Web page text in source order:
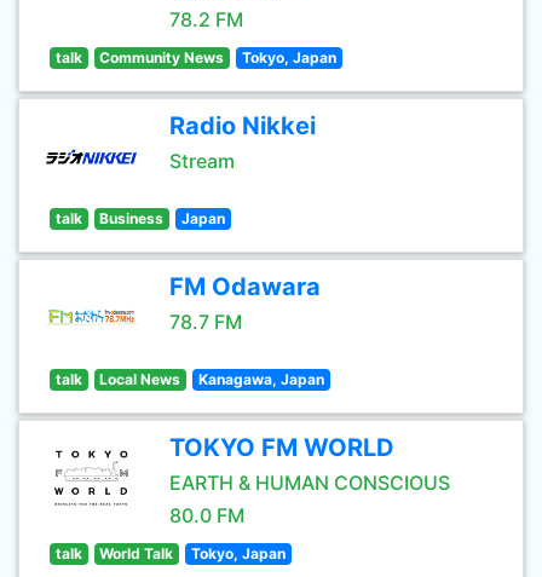
78.2 FM
talk Community News Tokyo, Japan
Radio Nikkei
Stream
talk Business Japan
FM Odawara
78.7 FM
talk Local News Kanagawa, Japan
TOKYO FM WORLD
EARTH & HUMAN CONSCIOUS
80.0 FM
talk World Talk Tokyo, Japan